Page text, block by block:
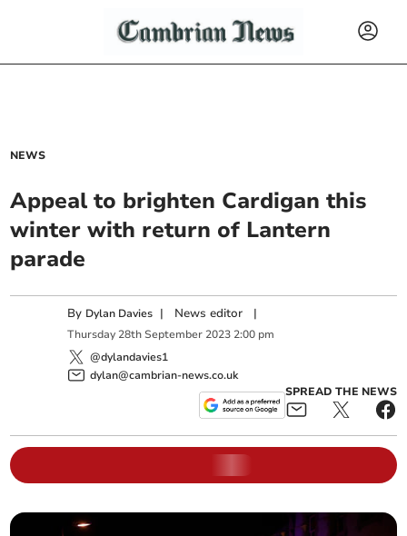
NEWS
Appeal to brighten Cardigan this
winter with return of Lantern
parade
By Dylan Davies | News editor |
Thursday 28th September 2023 2:00 pm
@dylandavies1
dylan@cambrian-news.co.uk
SPREAD THE NEWS